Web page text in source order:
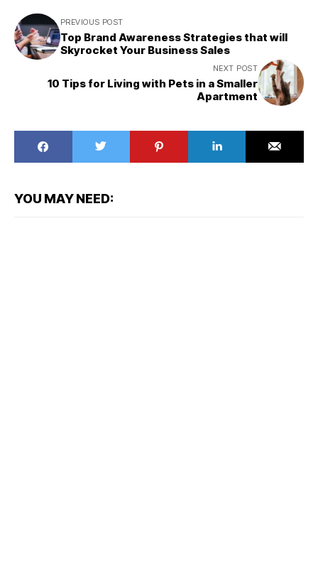
PREVIOUS POST
Top Brand Awareness Strategies that will
Skyrocket Your Business Sales
NEXT POST
10 Tips for Living with Pets in a Smaller
Apartment
YOU MAY NEED: